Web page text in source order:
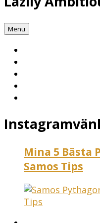
Menu
Mina 5 Bästa
Samos Tips